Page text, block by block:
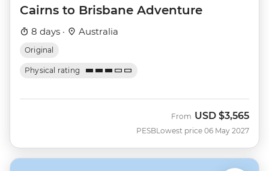
Cairns to Brisbane Adventure
8 days · Australia
Original
Physical rating
PESB
From USD $3,565
Lowest price 06 May 2027